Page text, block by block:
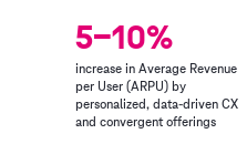
5-10%
increase in Average Revenue
per User (ARPU) by
personalized, data-driven CX
and convergent offerings